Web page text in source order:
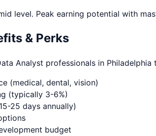
level. Peak earning potential with
& Perks
Analyst professionals in Philadelphia
(medical, dental, vision)
(typically 3-6%)
25 days annually)
budget